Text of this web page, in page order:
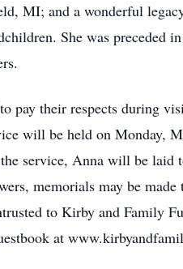
MI; and a wonderful
She was preceded
pay their respects during
will be held on Monday,
service, Anna will be laid
memorials may be
to Kirby and Family
at